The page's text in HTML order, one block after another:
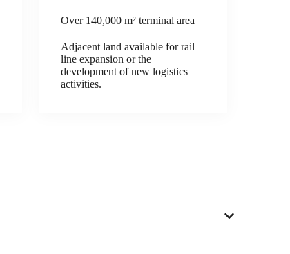
Over 140,000 m² terminal area
Adjacent land available for rail
line expansion or the
development of new logistics
activities.